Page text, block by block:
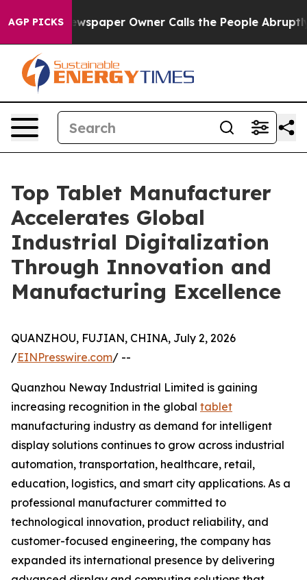
AGP PICKSOwner Calls the People Abruptly Laid off
Top Tablet Manufacturer
Accelerates Global
Industrial Digitalization
Through Innovation and
Manufacturing Excellence
QUANZHOU, FUJIAN, CHINA, July 2, 2026
/EINPresswire.com/ --
Quanzhou Neway Industrial Limited is gaining
increasing recognition in the global tablet
manufacturing industry as demand for intelligent
display solutions continues to grow across industrial
automation, transportation, healthcare, retail,
education, logistics, and smart city applications. As a
professional manufacturer committed to
technological innovation, product reliability, and
customer-focused engineering, the company has
expanded its international presence by delivering